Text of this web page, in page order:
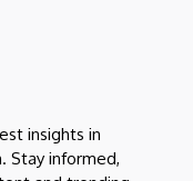
insights in
Stay informed,